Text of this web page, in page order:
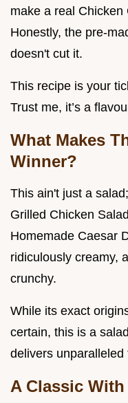
make a real
Honestly, the pre-
doesn't cut it.
This recipe is your
Trust me, it’s a
What Makes
Winner?
This ain't just a
Grilled Chicken
Homemade Caesar
ridiculously creamy,
crunchy.
While its exact
certain, this is a
delivers unparalleled
A Classic